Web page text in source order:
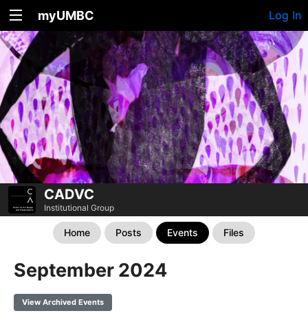
myUMBC Log In
CADVC
Institutional Group
Home Posts Events Files
September 2024
View Archived Events